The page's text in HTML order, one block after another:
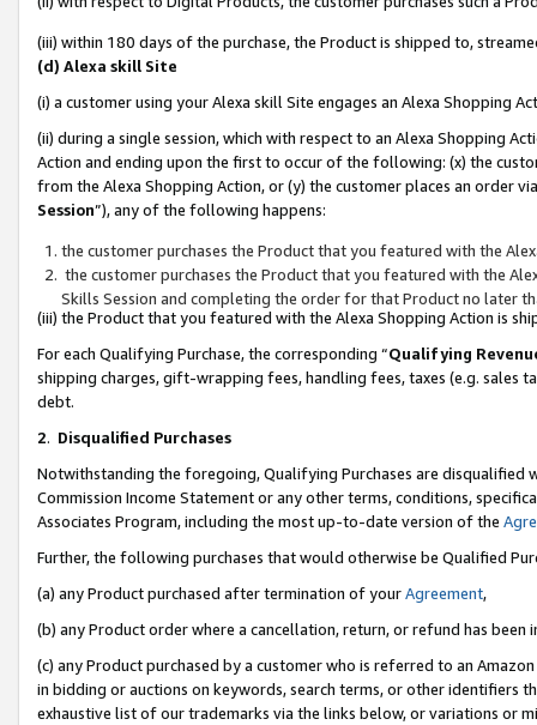
(iii) within 180 days of the purchase, the Product is shipped to,
(d) Alexa skill Site
(i) a customer using your Alexa skill Site engages an Alexa Shopping
(ii) during a single session, which with respect to an Alexa Shopping
Action and ending upon the first to occur of the following: (x) the
from the Alexa Shopping Action, or (y) the customer places an order
Session”), any of the following happens:
the customer purchases the Product that you featured with the
the customer purchases the Product that you featured with the
Skills Session and completing the order for that Product no later
(iii) the Product that you featured with the Alexa Shopping Action is
For each Qualifying Purchase, the corresponding “Qualifying
shipping charges, gift-wrapping fees, handling fees, taxes (e.g. sales
debt.
2. Disqualified Purchases
Notwithstanding the foregoing, Qualifying Purchases are disqualified
Commission Income Statement or any other terms, conditions,
Associates Program, including the most up-to-date version of the
Further, the following purchases that would otherwise be Qualified
(a) any Product purchased after termination of yourAgreement,
(b) any Product order where a cancellation, return, or refund has been
(c) any Product purchased by a customer who is referred to an
in bidding or auctions on keywords, search terms, or other identifiers
exhaustive list of our trademarks via the links below, or variations or